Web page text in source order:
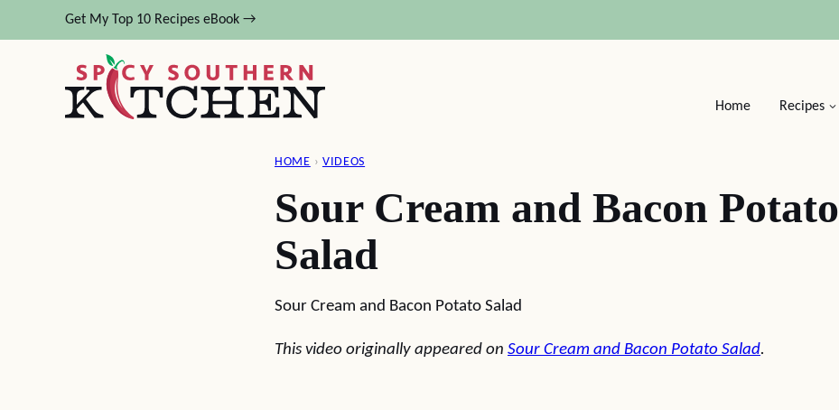
to
Get My Top 10 Recipes eBook →
Home Recipes
HOME › VIDEOS
Sour Cream and Bacon Potato
Salad
Sour Cream and Bacon Potato Salad
This video originally appeared on Sour Cream and Bacon Potato Salad.